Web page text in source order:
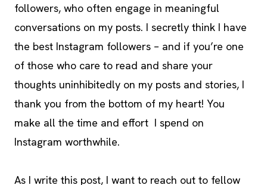
followers, who often engage in meaningful
conversations on my posts. I secretly think I have
the best Instagram followers – and if you’re one
of those who care to read and share your
thoughts uninhibitedly on my posts and stories, I
thank you from the bottom of my heart! You
make all the time and effort I spend on
Instagram worthwhile.
As I write this post, I want to reach out to fellow